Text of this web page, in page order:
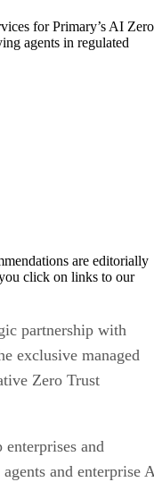
for Primary’s AI Zero
agents in regulated
are editorially
click on links to our
partnership with
exclusive managed
Zero Trust
and
and enterprise